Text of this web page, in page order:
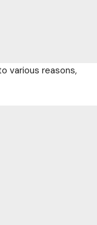
various reasons,